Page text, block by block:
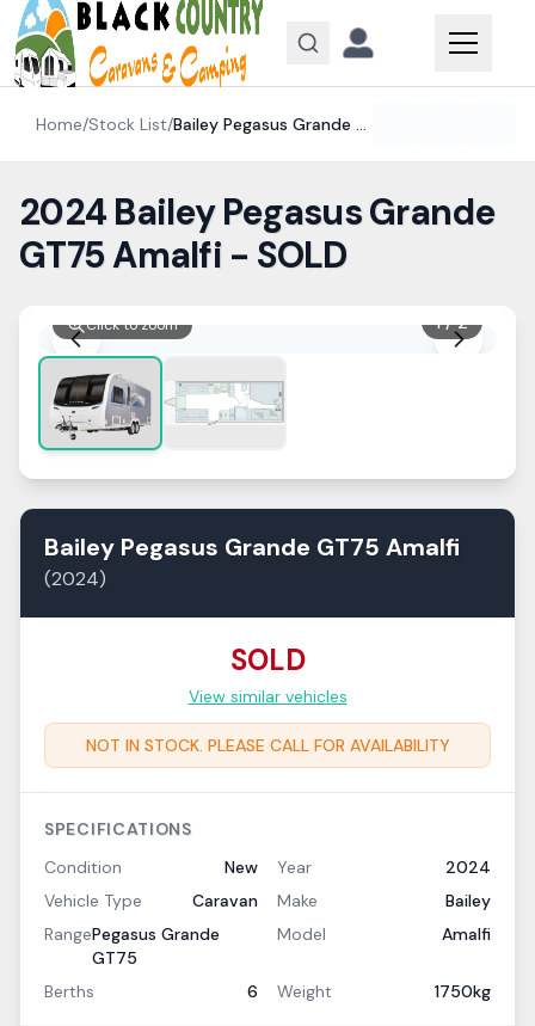
Skip to content
Home/Stock List/Bailey Pegasus Grande GT75
2024 Bailey Pegasus Grande
GT75 Amalfi - SOLD
1/2
Click to zoom
Bailey Pegasus Grande GT75 Amalfi
(2024)
SOLD
View similar vehicles
NOT IN STOCK. PLEASE CALL FOR AVAILABILITY
SPECIFICATIONS
Condition
New Year
2024
Vehicle Type
Caravan Make
Bailey
RangePegasus Grande
GT75
Model Amalfi
Berths 6 Weight 1750kg